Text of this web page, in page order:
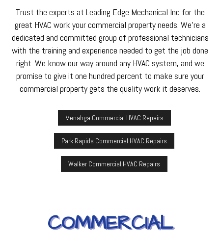
Trust the experts at Leading Edge Mechanical Inc for the
great HVAC work your commercial property needs. We’re a
dedicated and committed group of professional technicians
with the training and experience needed to get the job done
right. We know our way around any HVAC system, and we
promise to give it one hundred percent to make sure your
commercial property gets the quality work it deserves.
Menahga Commercial HVAC Repairs
Park Rapids Commercial HVAC Repairs
Walker Commercial HVAC Repairs
COMMERCIAL